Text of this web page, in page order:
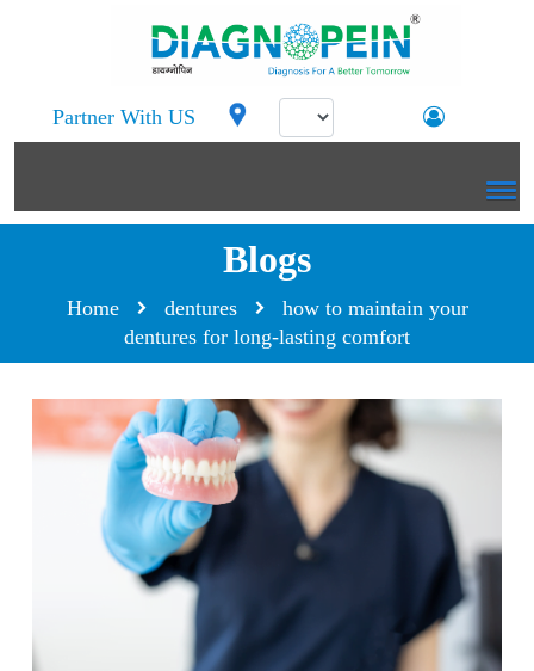
Partner With US
Blogs
Home dentures
how to maintain your
dentures for long-lasting comfort